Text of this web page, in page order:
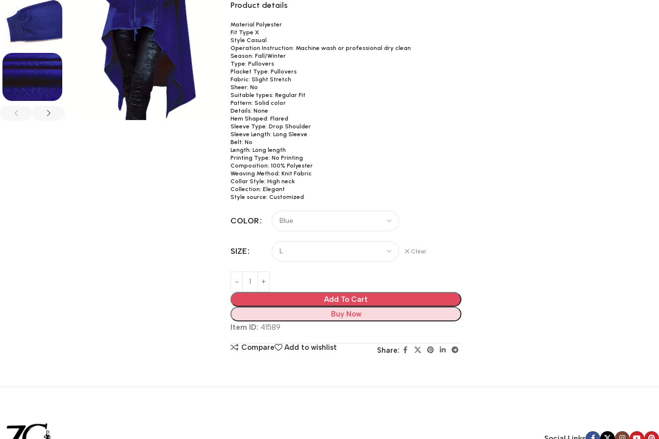
Product details
Material Polyester
Fit Type X
Style Casual
Operation Instruction: Machine wash or professional dry clean
Season: Fall/Winter
Type: Pullovers
Placket Type: Pullovers
Fabric: Slight Stretch
Sheer: No
Suitable types: Regular Fit
Pattern: Solid color
Details: None
Hem Shaped: Flared
Sleeve Type: Drop Shoulder
Sleeve Length: Long Sleeve
Belt: No
Length: Long length
Printing Type: No Printing
Composition: 100% Polyester
Weaving Method: Knit Fabric
Collar Style: High neck
Collection: Elegant
Style source: Customized
COLOR
SIZE Clear
Add To Cart
Buy Now
Item ID: 41589
Compare Add to wishlist Share: